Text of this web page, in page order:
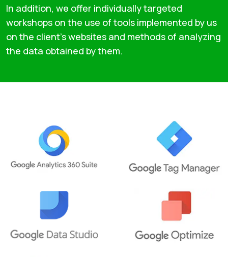
In addition, we offer individually targeted
workshops on the use of tools implemented by us
on the client's websites and methods of analyzing
the data obtained by them.